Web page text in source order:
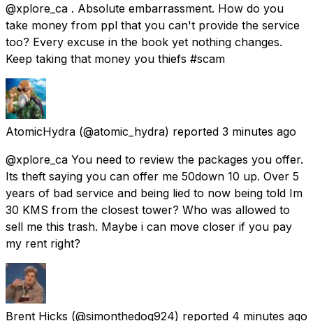
@xplore_ca . Absolute embarrassment. How do you
take money from ppl that you can't provide the service
too? Every excuse in the book yet nothing changes.
Keep taking that money you thiefs #scam
AtomicHydra (@atomic_hydra) reported 3 minutes ago
@xplore_ca You need to review the packages you offer.
Its theft saying you can offer me 50down 10 up. Over 5
years of bad service and being lied to now being told Im
30 KMS from the closest tower? Who was allowed to
sell me this trash. Maybe i can move closer if you pay
my rent right?
Brent Hicks (@simonthedog924) reported 4 minutes ago